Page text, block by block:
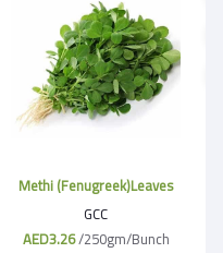
Methi (Fenugreek)Leaves
GCC
AED3.26/250gm/Bunch